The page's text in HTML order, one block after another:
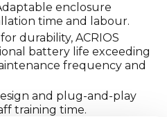
enclosure
time and labour.
durability, ACRIOS
battery life exceeding
frequency and
and plug-and-play
training time.